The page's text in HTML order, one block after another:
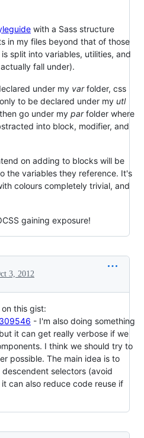
with a Sass structure
in my files beyond that of those
split into variables, utilities, and
fall under).
under my varfolder, css
to be declared under my utl
go under my parfolder where
into block, modifier, and
on adding to blocks will be
the variables they reference. It's
colours completely trivial, and
gaining exposure!
3, 2012
this gist:
- I'm also doing something
it can get really verbose if we
I think we should try to
possible. The main idea is to
selectors (avoid
can also reduce code reuse if